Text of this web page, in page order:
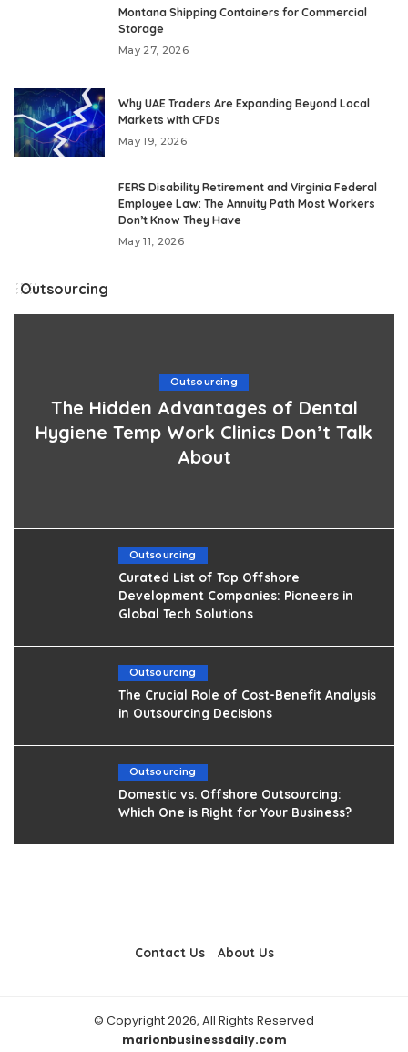
Montana Shipping Containers for Commercial
Storage
May 27, 2026
Why UAE Traders Are Expanding Beyond Local
Markets with CFDs
May 19, 2026
FERS Disability Retirement and Virginia Federal
Employee Law: The Annuity Path Most Workers
Don’t Know They Have
May 11, 2026
Outsourcing
Outsourcing
The Hidden Advantages of Dental
Hygiene Temp Work Clinics Don’t Talk
About
Outsourcing
Curated List of Top Offshore
Development Companies: Pioneers in
Global Tech Solutions
Outsourcing
The Crucial Role of Cost-Benefit Analysis
in Outsourcing Decisions
Outsourcing
Domestic vs. Offshore Outsourcing:
Which One is Right for Your Business?
Contact Us About Us
© Copyright 2026, All Rights Reserved
marionbusinessdaily.com